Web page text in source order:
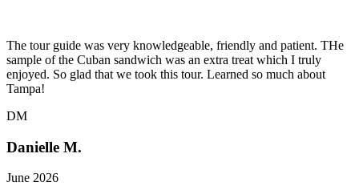
The tour guide was very knowledgeable, friendly and patient. THe
sample of the Cuban sandwich was an extra treat which I truly
enjoyed. So glad that we took this tour. Learned so much about
Tampa!
DM
Danielle M.
June 2026